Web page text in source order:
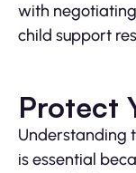
with
child support
Protect
Understanding
is essential